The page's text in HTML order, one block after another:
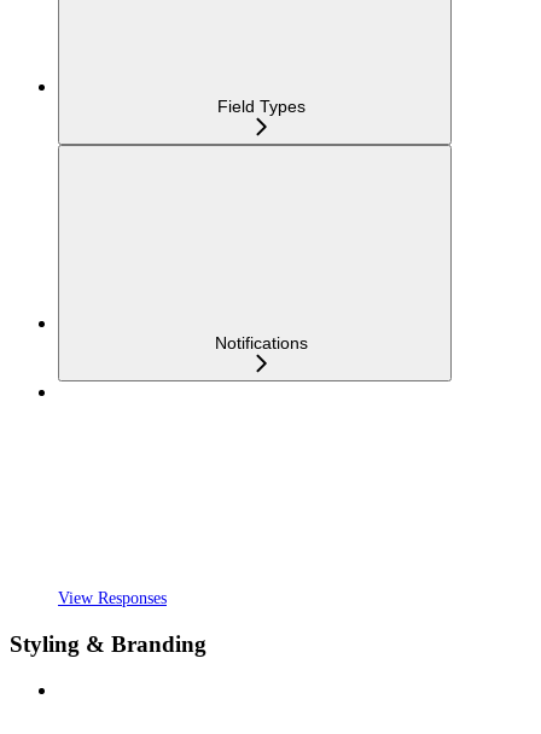
Field Types
Notifications
View Responses
Styling & Branding